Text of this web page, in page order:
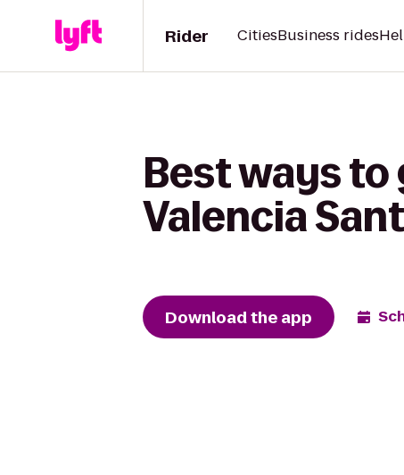
Rider CitiesBusiness rides
Best ways
Valencia
Download the app